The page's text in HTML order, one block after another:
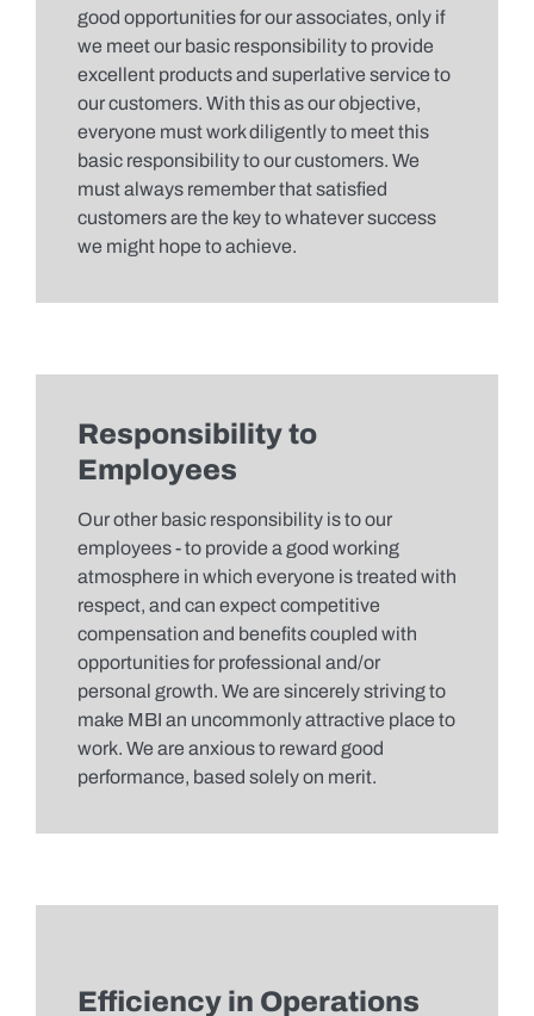
good opportunities for our associates, only if
we meet our basic responsibility to provide
excellent products and superlative service to
our customers. With this as our objective,
everyone must work diligently to meet this
basic responsibility to our customers. We
must always remember that satisfied
customers are the key to whatever success
we might hope to achieve.
Responsibility to
Employees
Our other basic responsibility is to our
employees - to provide a good working
atmosphere in which everyone is treated with
respect, and can expect competitive
compensation and benefits coupled with
opportunities for professional and/or
personal growth. We are sincerely striving to
make MBI an uncommonly attractive place to
work. We are anxious to reward good
performance, based solely on merit.
Efficiency in Operations